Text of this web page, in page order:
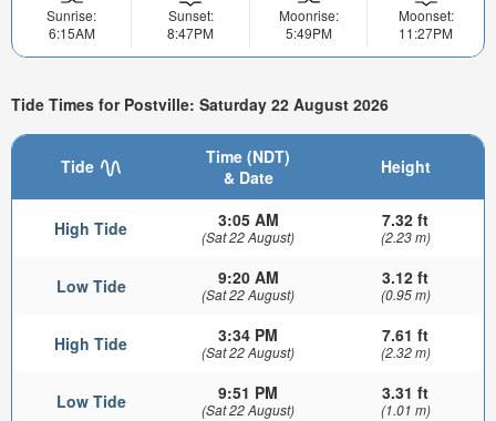
Sunrise:
6:15AM
Sunset:
8:47PM
Moonrise:
5:49PM
Moonset:
11:27PM
Tide Times for Postville: Saturday 22 August 2026
Tide
Time (NDT)
& Date
Height
High Tide 3:05 AM
(Sat 22 August)
7.32 ft
(2.23 m)
Low Tide 9:20 AM
(Sat 22 August)
3.12 ft
(0.95 m)
High Tide 3:34 PM
(Sat 22 August)
7.61 ft
(2.32 m)
Low Tide 9:51 PM
(Sat 22 August)
3.31 ft
(1.01 m)